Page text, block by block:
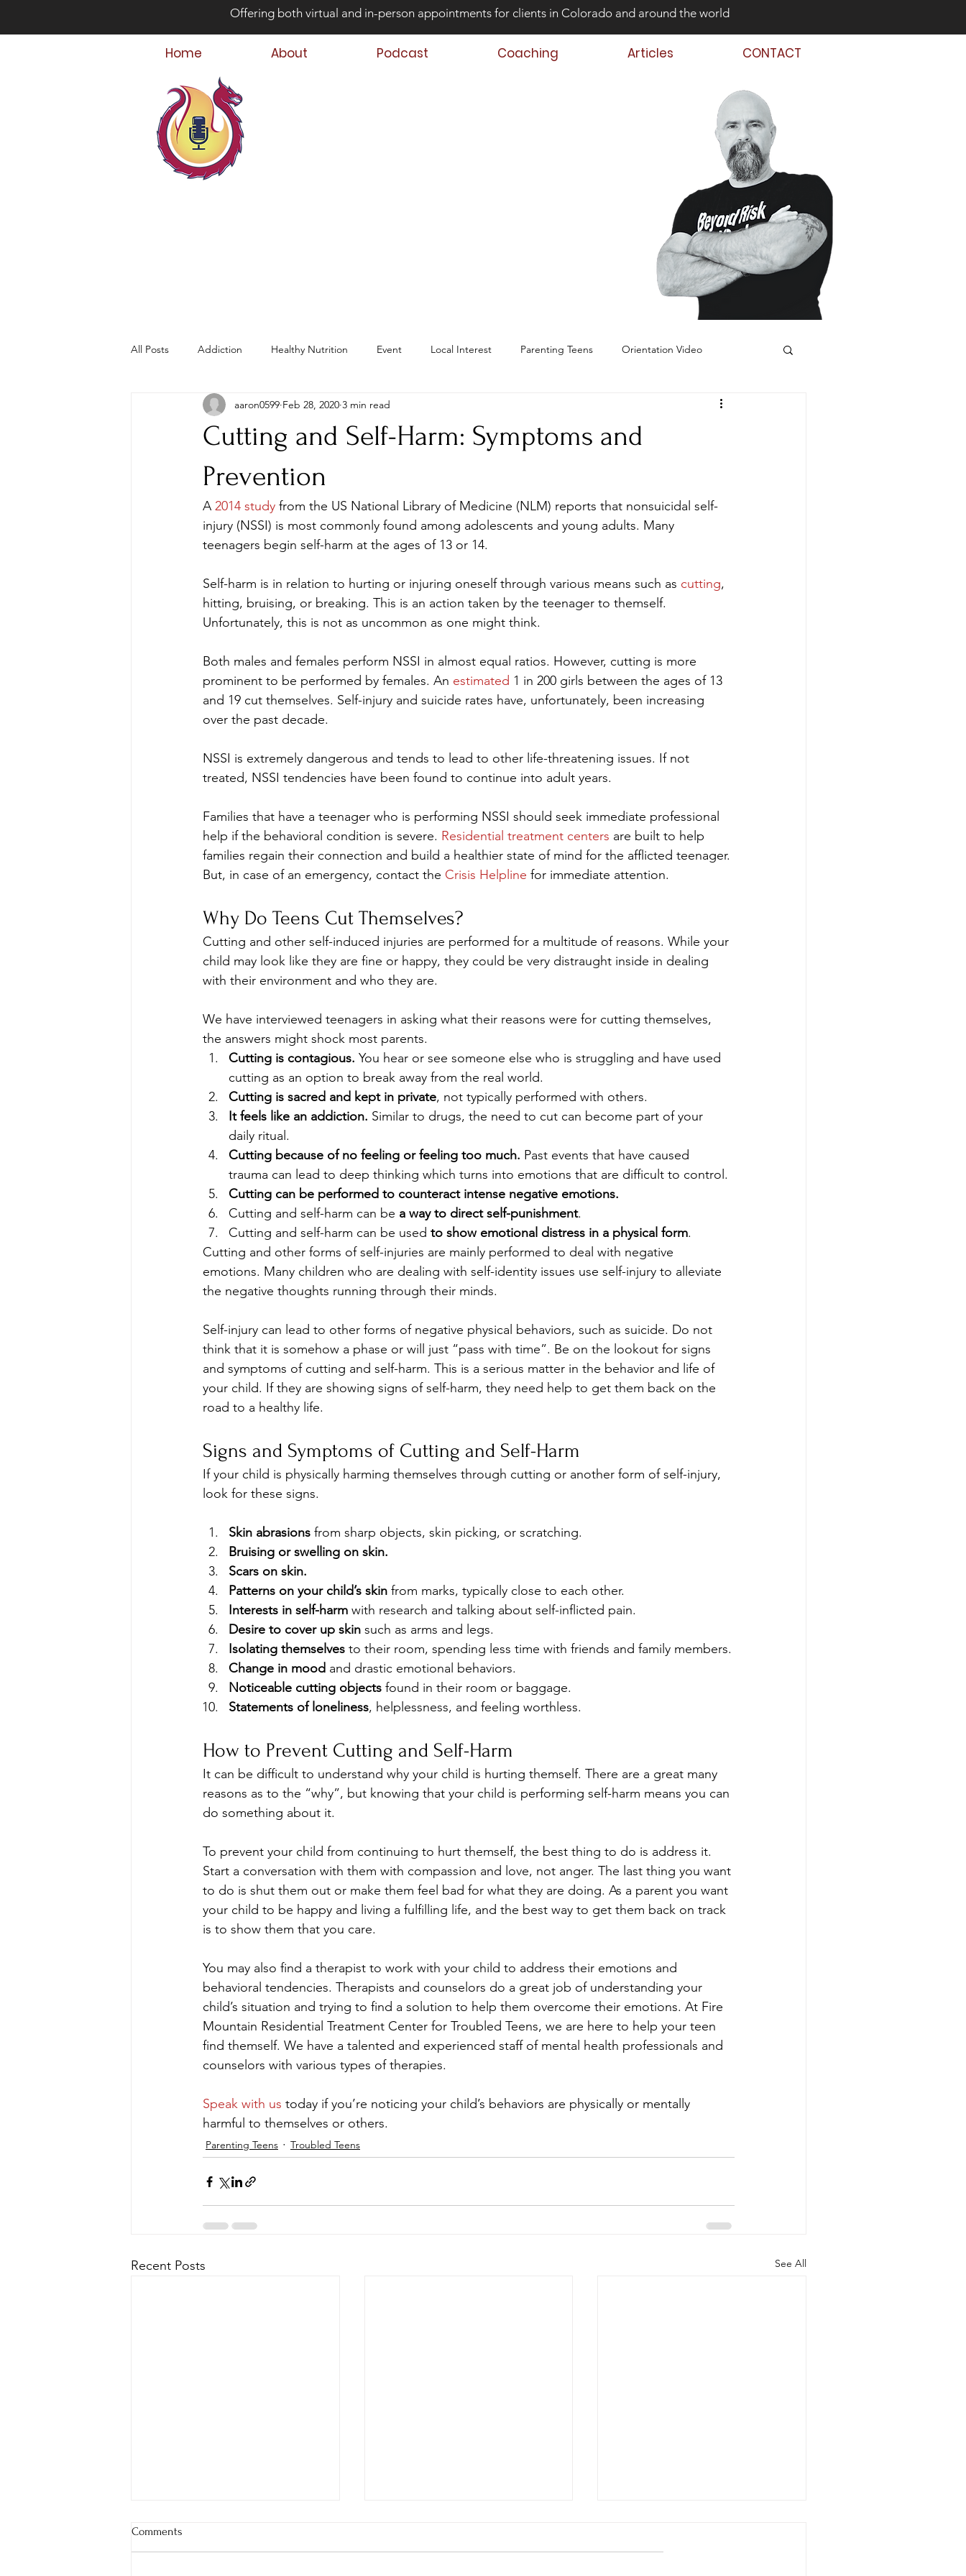
Offering both virtual and in-person appointments for clients in Colorado and around the world
Home About Podcast Coaching Articles CONTACT
Beyond Risk and Back
All Posts Addiction Healthy Nutrition Event Local Interest Parenting Teens Orientation Video
Parenting Mental Health Residential Treatment Centers Color Teen Counseling Colorado
Whole Foods Recipes Youth Camps
Cutting and Self-Harm: Symptoms and
Prevention
aaron0599 Feb 28, 2020 3 min read
A 2014 study from the US National Library of Medicine (NLM) reports that nonsuicidal self-
injury (NSSI) is most commonly found among adolescents and young adults. Many
teenagers begin self-harm at the ages of 13 or 14.
Self-harm is in relation to hurting or injuring oneself through various means such as cutting,
hitting, bruising, or breaking. This is an action taken by the teenager to themself.
Unfortunately, this is not as uncommon as one might think.
Both males and females perform NSSI in almost equal ratios. However, cutting is more
prominent to be performed by females. An estimated 1 in 200 girls between the ages of 13
and 19 cut themselves. Self-injury and suicide rates have, unfortunately, been increasing
over the past decade.
NSSI is extremely dangerous and tends to lead to other life-threatening issues. If not
treated, NSSI tendencies have been found to continue into adult years.
Families that have a teenager who is performing NSSI should seek immediate professional
help if the behavioral condition is severe. Residential treatment centers are built to help
families regain their connection and build a healthier state of mind for the afflicted teenager.
But, in case of an emergency, contact the Crisis Helpline for immediate attention.
Why Do Teens Cut Themselves?
Cutting and other self-induced injuries are performed for a multitude of reasons. While your
child may look like they are fine or happy, they could be very distraught inside in dealing
with their environment and who they are.
We have interviewed teenagers in asking what their reasons were for cutting themselves,
the answers might shock most parents.
Cutting is contagious. You hear or see someone else who is struggling and have used
cutting as an option to break away from the real world.
Cutting is sacred and kept in private, not typically performed with others.
It feels like an addiction. Similar to drugs, the need to cut can become part of your
daily ritual.
Cutting because of no feeling or feeling too much. Past events that have caused
trauma can lead to deep thinking which turns into emotions that are difficult to control.
Cutting can be performed to counteract intense negative emotions.
Cutting and self-harm can be a way to direct self-punishment.
Cutting and self-harm can be used to show emotional distress in a physical form.
Cutting and other forms of self-injuries are mainly performed to deal with negative
emotions. Many children who are dealing with self-identity issues use self-injury to alleviate
the negative thoughts running through their minds.
Self-injury can lead to other forms of negative physical behaviors, such as suicide. Do not
think that it is somehow a phase or will just “pass with time”. Be on the lookout for signs
and symptoms of cutting and self-harm. This is a serious matter in the behavior and life of
your child. If they are showing signs of self-harm, they need help to get them back on the
road to a healthy life.
Signs and Symptoms of Cutting and Self-Harm
If your child is physically harming themselves through cutting or another form of self-injury,
look for these signs.
Skin abrasions from sharp objects, skin picking, or scratching.
Bruising or swelling on skin.
Scars on skin.
Patterns on your child’s skin from marks, typically close to each other.
Interests in self-harm with research and talking about self-inflicted pain.
Desire to cover up skin such as arms and legs.
Isolating themselves to their room, spending less time with friends and family members.
Change in mood and drastic emotional behaviors.
Noticeable cutting objects found in their room or baggage.
Statements of loneliness, helplessness, and feeling worthless.
How to Prevent Cutting and Self-Harm
It can be difficult to understand why your child is hurting themself. There are a great many
reasons as to the “why”, but knowing that your child is performing self-harm means you can
do something about it.
To prevent your child from continuing to hurt themself, the best thing to do is address it.
Start a conversation with them with compassion and love, not anger. The last thing you want
to do is shut them out or make them feel bad for what they are doing. As a parent you want
your child to be happy and living a fulfilling life, and the best way to get them back on track
is to show them that you care.
You may also find a therapist to work with your child to address their emotions and
behavioral tendencies. Therapists and counselors do a great job of understanding your
child’s situation and trying to find a solution to help them overcome their emotions. At Fire
Mountain Residential Treatment Center for Troubled Teens, we are here to help your teen
find themself. We have a talented and experienced staff of mental health professionals and
counselors with various types of therapies.
Speak with us today if you’re noticing your child’s behaviors are physically or mentally
harmful to themselves or others.
Parenting Teens Troubled Teens
Recent Posts See All
Comments